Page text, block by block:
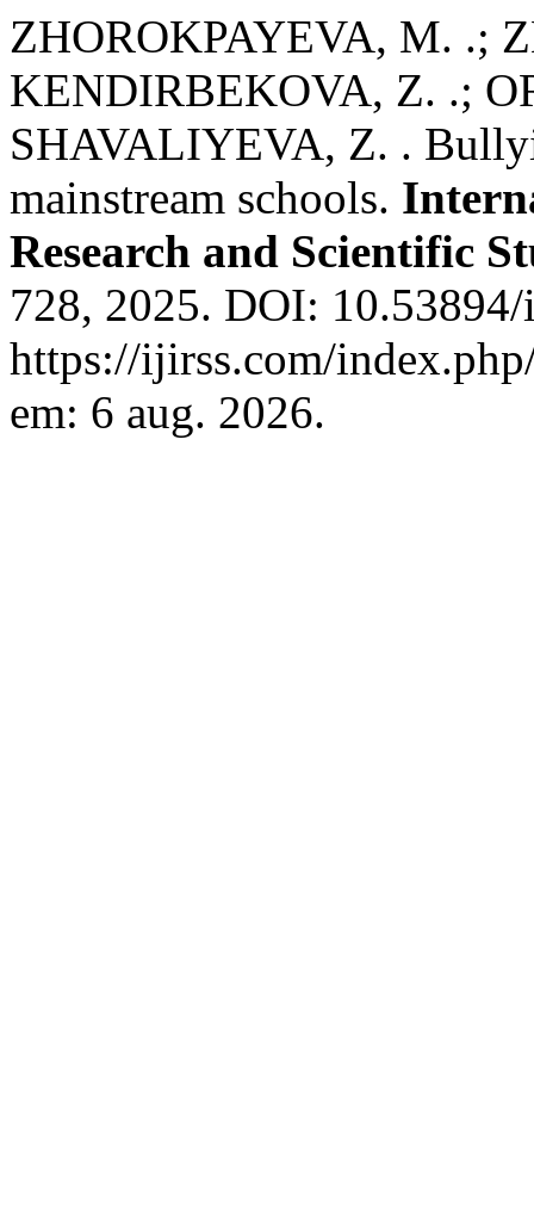
ZHOROKPAYEVA, M. .;
KENDIRBEKOVA, Z. .;
SHAVALIYEVA, Z. .
mainstream schools.
Research and Scientific
728, 2025. DOI:
https://ijirss.com/
em: 6 aug. 2026.